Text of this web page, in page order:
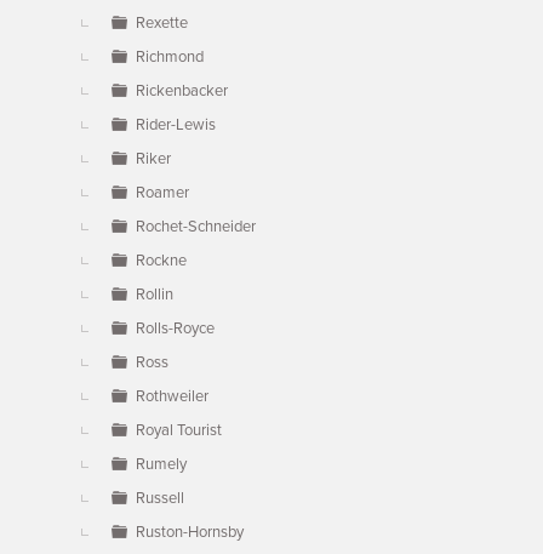
Rexette
Richmond
Rickenbacker
Rider-Lewis
Riker
Roamer
Rochet-Schneider
Rockne
Rollin
Rolls-Royce
Ross
Rothweiler
Royal Tourist
Rumely
Russell
Ruston-Hornsby